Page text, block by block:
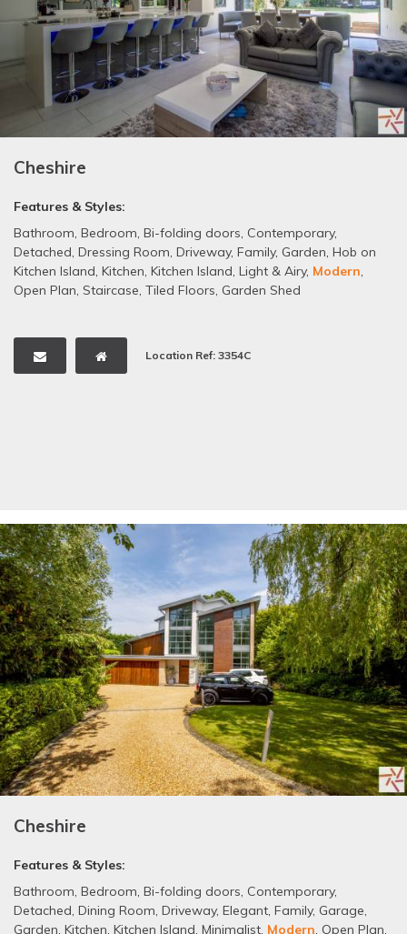
Cheshire
Features & Styles:
Bathroom, Bedroom, Bi-folding doors, Contemporary,
Detached, Dressing Room, Driveway, Family, Garden, Hob on
Kitchen Island, Kitchen, Kitchen Island, Light & Airy, Modern,
Open Plan, Staircase, Tiled Floors, Garden Shed
Location Ref: 3354C
Cheshire
Features & Styles:
Bathroom, Bedroom, Bi-folding doors, Contemporary,
Detached, Dining Room, Driveway, Elegant, Family, Garage,
Garden, Kitchen, Kitchen Island, Minimalist, Modern, Open Plan,